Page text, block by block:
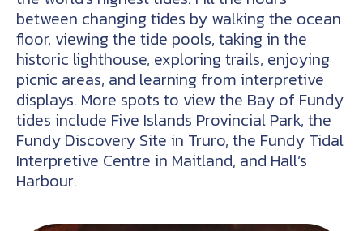
between changing tides by walking the ocean
floor, viewing the tide pools, taking in the
historic lighthouse, exploring trails, enjoying
picnic areas, and learning from interpretive
displays. More spots to view the Bay of Fundy
tides include Five Islands Provincial Park, the
Fundy Discovery Site in Truro, the Fundy Tidal
Interpretive Centre in Maitland, and Hall’s
Harbour.